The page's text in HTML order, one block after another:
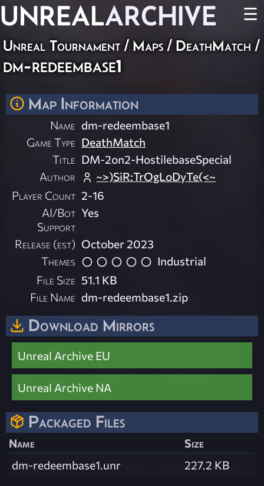
UNREALARCHIVE ☰
Unreal Tournament / Maps / DeathMatch /
dm-redeembase1
Map Information
Name dm-redeembase1
Game Type DeathMatch
Title DM-2on2-HostilebaseSpecial
Author
~>)SiR:TrOgLoDyTe(<~
Player Count 2-16
AI/Bot
Support
Yes
Release (est) October 2023
Themes
Industrial
File Size 51.1 KB
File Name dm-redeembase1.zip
Download Mirrors
Unreal Archive EU
Unreal Archive NA
Packaged Files
Name
Size
dm-redeembase1.unr
227.2 KB